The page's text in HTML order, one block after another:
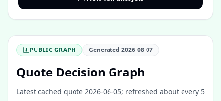
PUBLIC GRAPH Generated 2026-08-07
Quote Decision Graph
Latest cached quote 2026-06-05; refreshed about every 5